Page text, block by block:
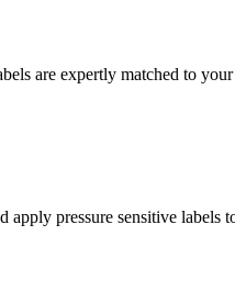
are expertly matched to
apply pressure sensitive labels